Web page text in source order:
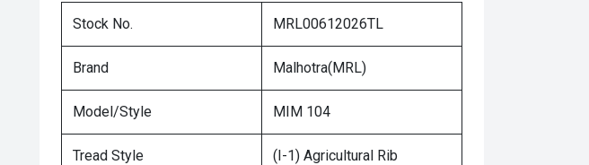
Stock No. MRL00612026TL
Brand Malhotra(MRL)
Model/Style MIM 104
Tread Style
(I-1) Agricultural Rib